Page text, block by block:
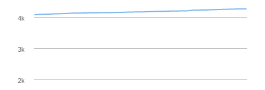
2k
3k
4k